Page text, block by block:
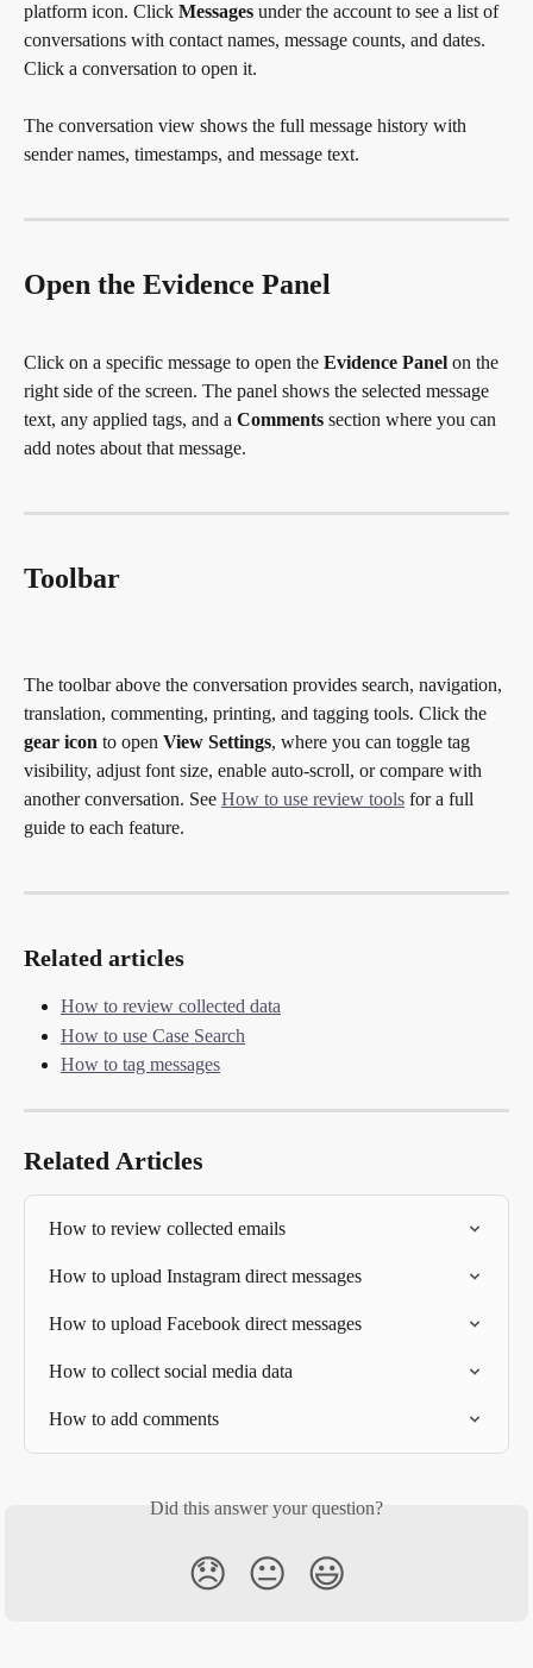
platform icon. Click Messages under the account to see a list of
conversations with contact names, message counts, and dates.
Click a conversation to open it.
The conversation view shows the full message history with
sender names, timestamps, and message text.
Open the Evidence Panel
Click on a specific message to open the Evidence Panel on the
right side of the screen. The panel shows the selected message
text, any applied tags, and a Comments section where you can
add notes about that message.
Toolbar
The toolbar above the conversation provides search, navigation,
translation, commenting, printing, and tagging tools. Click the
gear icon to open View Settings, where you can toggle tag
visibility, adjust font size, enable auto-scroll, or compare with
another conversation. See How to use review tools for a full
guide to each feature.
Related articles
How to review collected data
How to use Case Search
How to tag messages
Related Articles
How to review collected emails
How to upload Instagram direct messages
How to upload Facebook direct messages
How to collect social media data
How to add comments
Did this answer your question?
😞 😐 😃